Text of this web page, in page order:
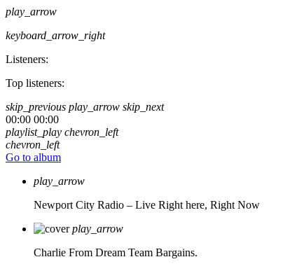
play_arrow
keyboard_arrow_right
Listeners:
Top listeners:
skip_previous play_arrow skip_next
00:00 00:00
playlist_play chevron_left
chevron_left
Go to album
play_arrow
Newport City Radio – Live Right here, Right Now
play_arrow
Charlie From Dream Team Bargains.